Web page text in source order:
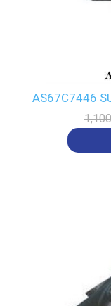
AS67C7446